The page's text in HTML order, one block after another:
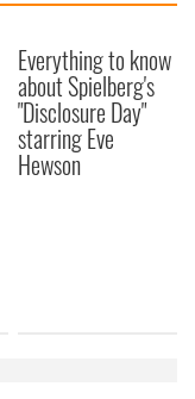
Everything to know
about Spielberg's
"Disclosure Day"
starring Eve
Hewson